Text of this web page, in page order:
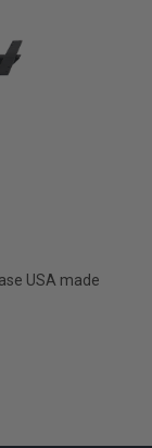
USA made